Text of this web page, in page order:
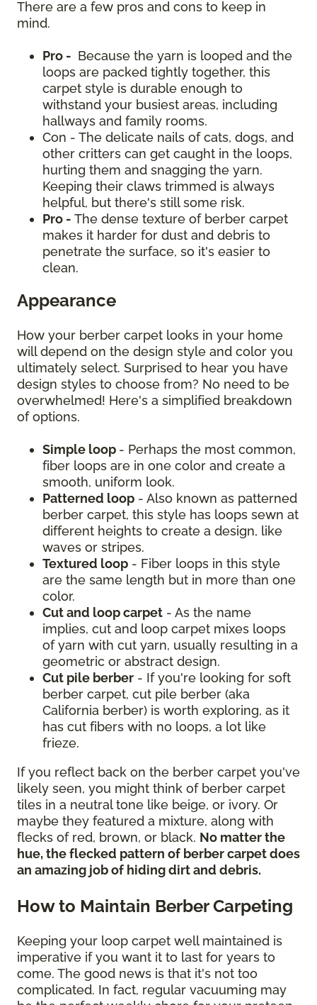
There are a few pros and cons to keep in
mind.
Pro - Because the yarn is looped and the
loops are packed tightly together, this
carpet style is durable enough to
withstand your busiest areas, including
hallways and family rooms.
Con - The delicate nails of cats, dogs, and
other critters can get caught in the loops,
hurting them and snagging the yarn.
Keeping their claws trimmed is always
helpful, but there's still some risk.
Pro - The dense texture of berber carpet
makes it harder for dust and debris to
penetrate the surface, so it's easier to
clean.
Appearance
How your berber carpet looks in your home
will depend on the design style and color you
ultimately select. Surprised to hear you have
design styles to choose from? No need to be
overwhelmed! Here's a simplified breakdown
of options.
Simple loop - Perhaps the most common,
fiber loops are in one color and create a
smooth, uniform look.
Patterned loop - Also known as patterned
berber carpet, this style has loops sewn at
different heights to create a design, like
waves or stripes.
Textured loop - Fiber loops in this style
are the same length but in more than one
color.
Cut and loop carpet - As the name
implies, cut and loop carpet mixes loops
of yarn with cut yarn, usually resulting in a
geometric or abstract design.
Cut pile berber - If you're looking for soft
berber carpet, cut pile berber (aka
California berber) is worth exploring, as it
has cut fibers with no loops, a lot like
frieze.
If you reflect back on the berber carpet you've
likely seen, you might think of berber carpet
tiles in a neutral tone like beige, or ivory. Or
maybe they featured a mixture, along with
flecks of red, brown, or black. No matter the
hue, the flecked pattern of berber carpet does
an amazing job of hiding dirt and debris.
How to Maintain Berber Carpeting
Keeping your loop carpet well maintained is
imperative if you want it to last for years to
come. The good news is that it's not too
complicated. In fact, regular vacuuming may